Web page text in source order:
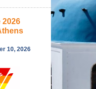
2026
10, 2026